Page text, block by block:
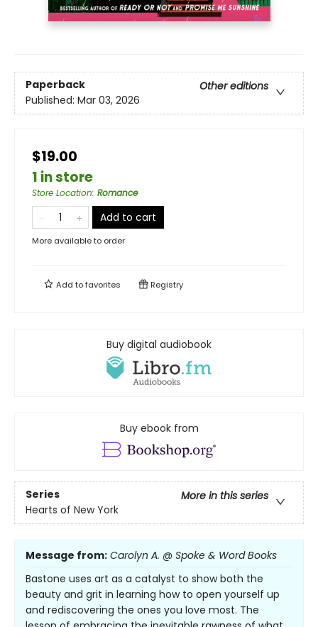
Paperback
Other editions
Published: Mar 03, 2026
$19.00
1 in store
Store Location: Romance
Add to cart
More available to order
Add tofavorites Registry
Buy digital audiobook
Buy ebook from
Series
More in this series
Hearts of New York
Message from: Carolyn A. @ Spoke & Word Books
Bastone uses art as a catalyst to show both the
beauty and grit in learning how to open yourself up
and rediscovering the ones you love most. The